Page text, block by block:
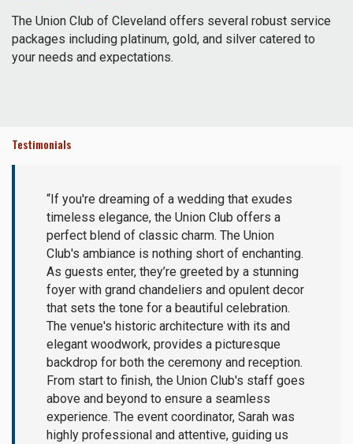
The Union Club of Cleveland offers several robust service
packages including platinum, gold, and silver catered to
your needs and expectations.
Testimonials
“If you're dreaming of a wedding that exudes
timeless elegance, the Union Club offers a
perfect blend of classic charm. The Union
Club's ambiance is nothing short of enchanting.
As guests enter, they’re greeted by a stunning
foyer with grand chandeliers and opulent decor
that sets the tone for a beautiful celebration.
The venue's historic architecture with its and
elegant woodwork, provides a picturesque
backdrop for both the ceremony and reception.
From start to finish, the Union Club's staff goes
above and beyond to ensure a seamless
experience. The event coordinator, Sarah was
highly professional and attentive, guiding us